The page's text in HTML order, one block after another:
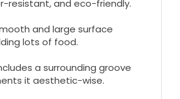
resistant, and eco-friendly.
and large surface
lots of food.
a surrounding groove
it aesthetic-wise.